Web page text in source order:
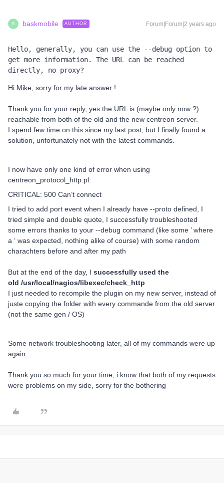
B baskmobile AUTHOR Forum|Forum|2 years ago
Hello, generally, you can use the --debug option to
get more information. The URL can be reached
directly, no proxy?
Hi Mike, sorry for my late answer !
Thank you for your reply, yes the URL is (maybe only now ?)
reachable from both of the old and the new centreon server.
I spend few time on this since my last post, but I finally found a
solution, unfortunately not with the latest commands.
I now have only one kind of error when using
centreon_protocol_http.pl:
CRITICAL: 500 Can’t connect
I tried to add port event when I already have --proto defined, I
tried simple and double quote, I successfully troubleshooted
some errors thanks to your --debug command (like some ’ where
a ‘ was expected, nothing alike of course) with some random
charachters before and after my path
But at the end of the day, I successfully used the
old /usr/local/nagios/libexec/check_http
I just needed to recompile the plugin on my new server, instead of
juste copying the folder with every commande from the old server
(not the same gen / OS)
Some network troubleshooting later, all of my commands were up
again
Thank you so much for your time, i know that both of my requests
were problems on my side, sorry for the bothering